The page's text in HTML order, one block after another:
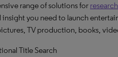
range of solutions for
insight you need to launch
TV production, books,
Title Search